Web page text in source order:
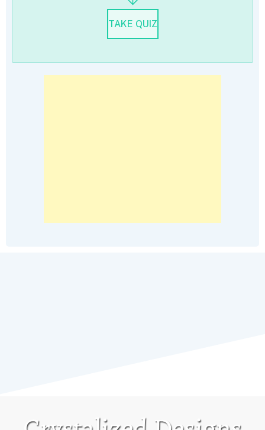
TAKE QUIZ